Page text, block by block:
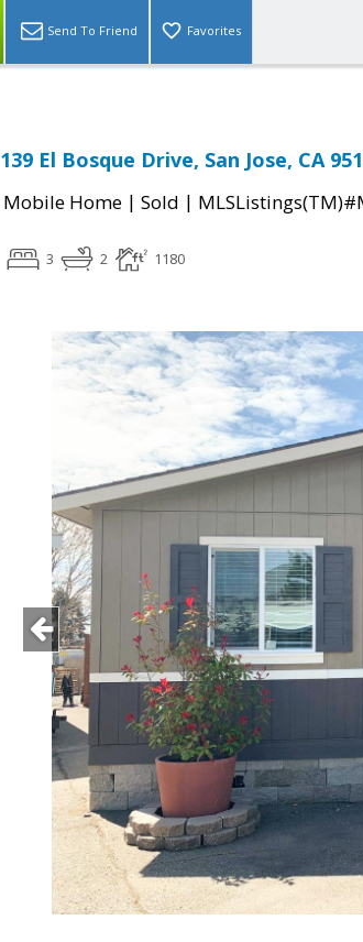
Send To Friend Favorites
139 El Bosque Drive, San Jose, CA
Mobile Home | Sold |
3 2 1180